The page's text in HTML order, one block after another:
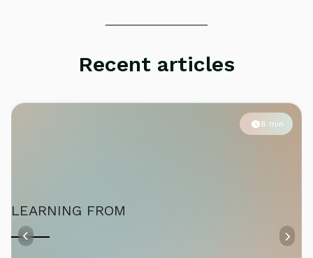
Recent articles
8 min
LEARNING FROM